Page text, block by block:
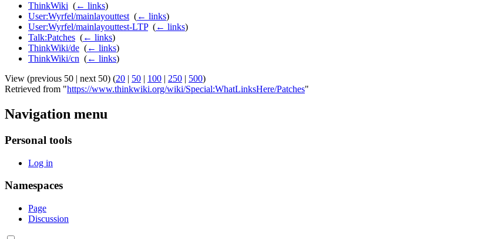
ThinkWiki (← links)
User:Wyrfel/mainlayouttest (← links)
User:Wyrfel/mainlayouttest-LTP‎ (← links)
Talk:Patches (← links)
ThinkWiki/de (← links)
ThinkWiki/cn (← links)
View (previous 50 | next 50) (20 | 50 | 100 | 250 | 500)
Retrieved from "https://www.thinkwiki.org/wiki/Special:WhatLinksHere/Patches"
Navigation menu
Personal tools
Log in
Namespaces
Page
Discussion